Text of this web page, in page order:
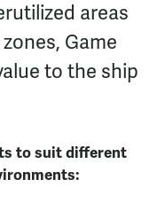
areas
Game
to the ship
to suit different